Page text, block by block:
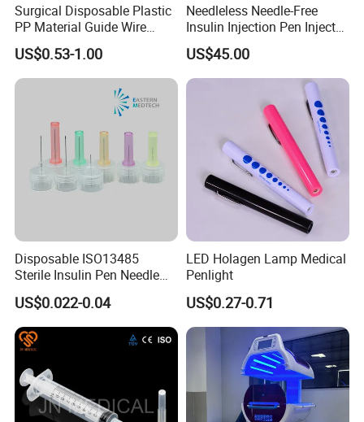
Surgical Disposable Plastic
PP Material Guide Wire
Trays
US$0.53-1.00
Needleless Needle-Free
Insulin Injection Pen Injector
with SGS
US$45.00
Disposable ISO13485
Sterile Insulin Pen Needle
31g to 34G
US$0.022-0.04
LED Holagen Lamp Medical
Penlight
US$0.27-0.71